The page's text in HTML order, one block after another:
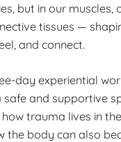
but in our muscles,
tissues —
and connect.
day experiential
safe and supportive
trauma lives in
the body can also